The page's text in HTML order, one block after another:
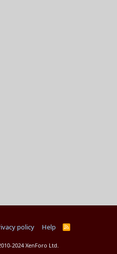
policy Help
R
2024 XenForo Ltd.